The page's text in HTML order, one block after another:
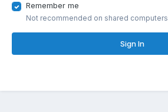
Remember me
Not recommended on shared computers
Sign In